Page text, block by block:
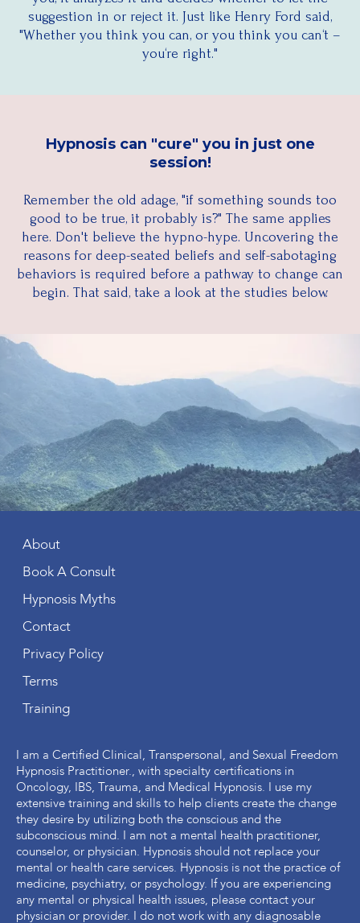
suggestion in or reject it. Just like Henry Ford said,
"Whether you think you can, or you think you can‘t –
you‘re right."
Hypnosis can "cure" you in just one
session!
Remember the old adage, "if something sounds too
good to be true, it probably is?" The same applies
here. Don't believe the hypno-hype. Uncovering the
reasons for deep-seated beliefs and self-sabotaging
behaviors is required before a pathway to change can
begin. That said, take a look at the studies below.
About
Book A Consult
Hypnosis Myths
Contact
Privacy Policy
Terms
Training
I am a Certified Clinical, Transpersonal, and Sexual Freedom
Hypnosis Practitioner., with specialty certifications in
Oncology, IBS, Trauma, and Medical Hypnosis. I use my
extensive training and skills to help clients create the change
they desire by utilizing both the conscious and the
subconscious mind. I am not a mental health practitioner,
counselor, or physician. Hypnosis should not replace your
mental or health care services. Hypnosis is not the practice of
medicine, psychiatry, or psychology. If you are experiencing
any mental or physical health issues, please contact your
physician or provider. I do not work with any diagnosable